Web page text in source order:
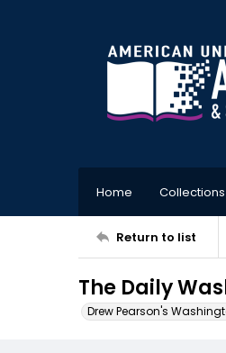
Home
Return to list
The Daily
Drew Pearson's